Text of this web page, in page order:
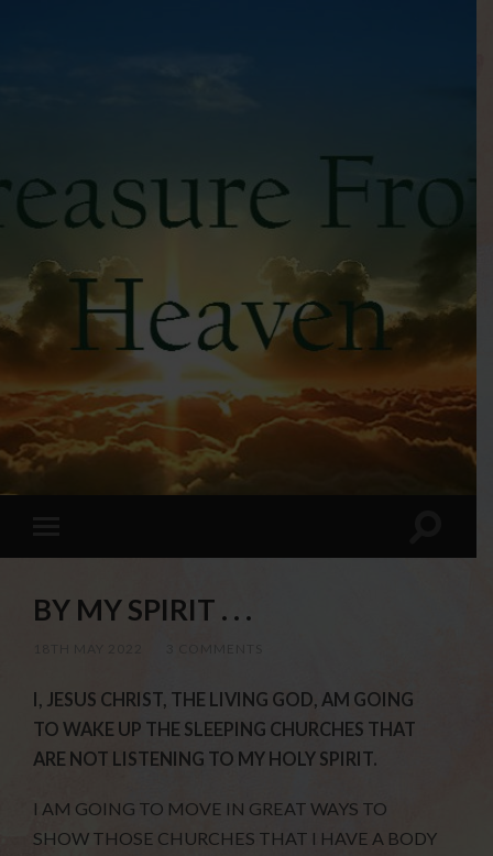
BY MY SPIRIT . . .
I, JESUS CHRIST, THE LIVING GOD, AM GOING
TO WAKE UP THE SLEEPING CHURCHES THAT
ARE NOT LISTENING TO MY HOLY SPIRIT.
I AM GOING TO MOVE IN GREAT WAYS TO
SHOW THOSE CHURCHES THAT I HAVE A BODY